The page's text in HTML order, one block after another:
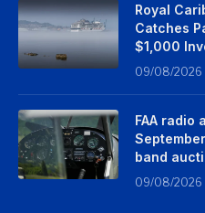
Royal
Catches
$1,000
09/08/2026
FAA radio
band
09/08/2026